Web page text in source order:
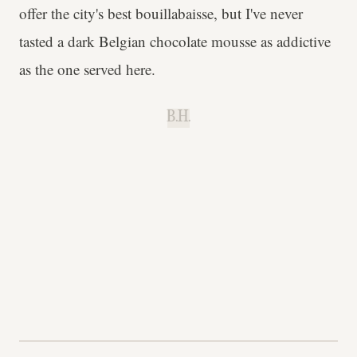
offer the city's best bouillabaisse, but I've never
tasted a dark Belgian chocolate mousse as addictive
as the one served here.
B.H.